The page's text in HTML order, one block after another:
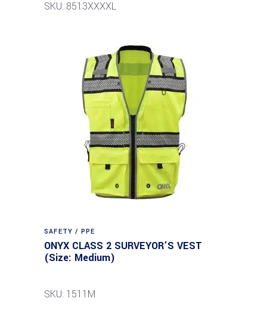
SKU: 8513XXXXL
SAFETY / PPE
ONYX CLASS 2 SURVEYOR’S VEST
(Size: Medium)
SKU: 1511M